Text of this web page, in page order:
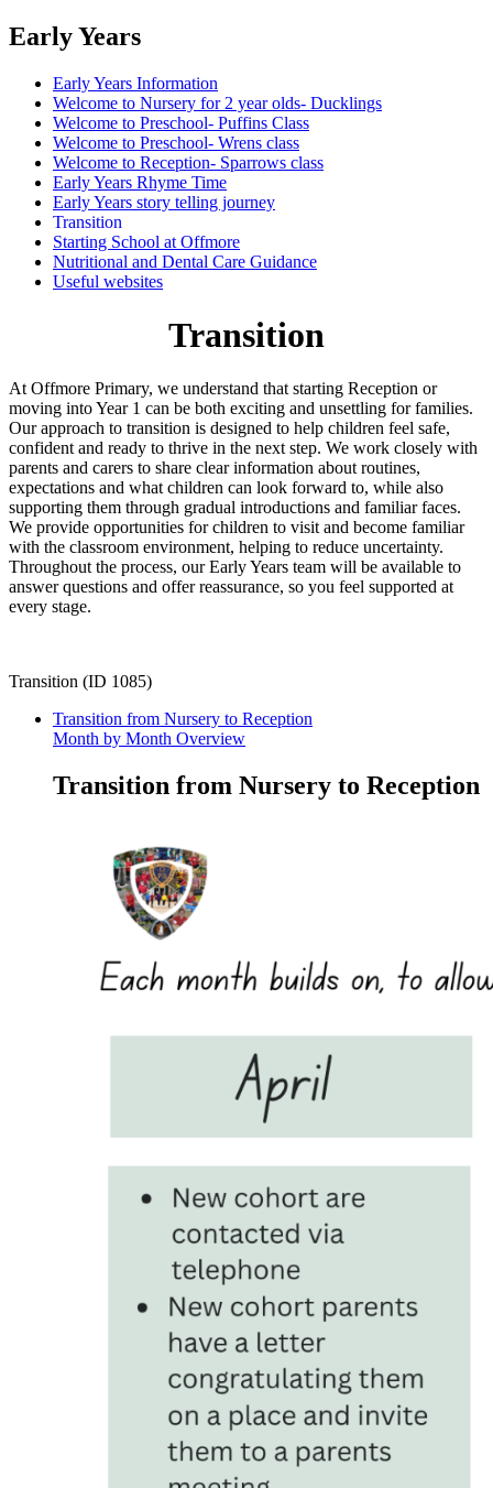
Early Years
Early Years Information
Welcome to Nursery for 2 year olds- Ducklings
Welcome to Preschool- Puffins Class
Welcome to Preschool- Wrens class
Welcome to Reception- Sparrows class
Early Years Rhyme Time
Early Years story telling journey
Transition
Starting School at Offmore
Nutritional and Dental Care Guidance
Useful websites
Transition
At Offmore Primary, we understand that starting Reception or
moving into Year 1 can be both exciting and unsettling for families.
Our approach to transition is designed to help children feel safe,
confident and ready to thrive in the next step. We work closely with
parents and carers to share clear information about routines,
expectations and what children can look forward to, while also
supporting them through gradual introductions and familiar faces.
We provide opportunities for children to visit and become familiar
with the classroom environment, helping to reduce uncertainty.
Throughout the process, our Early Years team will be available to
answer questions and offer reassurance, so you feel supported at
every stage.
Transition (ID 1085)
Transition from Nursery to Reception
Month by Month Overview
Transition from Nursery to Reception